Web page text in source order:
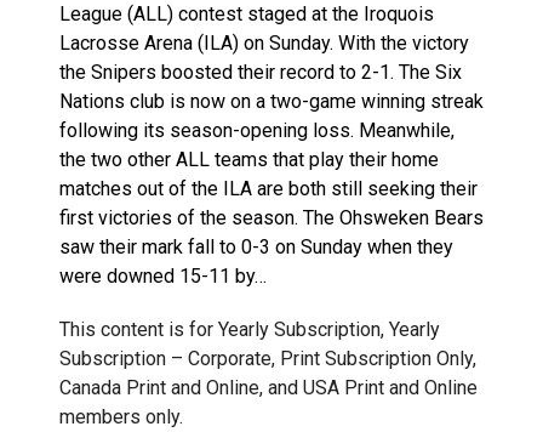
League (ALL) contest staged at the Iroquois
Lacrosse Arena (ILA) on Sunday. With the victory
the Snipers boosted their record to 2-1. The Six
Nations club is now on a two-game winning streak
following its season-opening loss. Meanwhile,
the two other ALL teams that play their home
matches out of the ILA are both still seeking their
first victories of the season. The Ohsweken Bears
saw their mark fall to 0-3 on Sunday when they
were downed 15-11 by…
This content is for Yearly Subscription, Yearly
Subscription – Corporate, Print Subscription Only,
Canada Print and Online, and USA Print and Online
members only.